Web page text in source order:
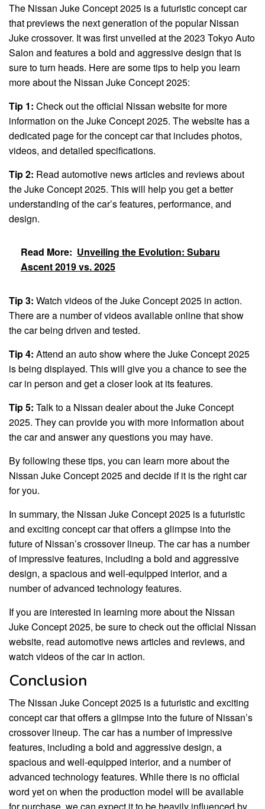
The Nissan Juke Concept 2025 is a futuristic concept car
that previews the next generation of the popular Nissan
Juke crossover. It was first unveiled at the 2023 Tokyo Auto
Salon and features a bold and aggressive design that is
sure to turn heads. Here are some tips to help you learn
more about the Nissan Juke Concept 2025:
Tip 1: Check out the official Nissan website for more
information on the Juke Concept 2025. The website has a
dedicated page for the concept car that includes photos,
videos, and detailed specifications.
Tip 2: Read automotive news articles and reviews about
the Juke Concept 2025. This will help you get a better
understanding of the car’s features, performance, and
design.
Read More: Unveiling the Evolution: Subaru
Ascent 2019 vs. 2025
Tip 3: Watch videos of the Juke Concept 2025 in action.
There are a number of videos available online that show
the car being driven and tested.
Tip 4: Attend an auto show where the Juke Concept 2025
is being displayed. This will give you a chance to see the
car in person and get a closer look at its features.
Tip 5: Talk to a Nissan dealer about the Juke Concept
2025. They can provide you with more information about
the car and answer any questions you may have.
By following these tips, you can learn more about the
Nissan Juke Concept 2025 and decide if it is the right car
for you.
In summary, the Nissan Juke Concept 2025 is a futuristic
and exciting concept car that offers a glimpse into the
future of Nissan’s crossover lineup. The car has a number
of impressive features, including a bold and aggressive
design, a spacious and well-equipped interior, and a
number of advanced technology features.
If you are interested in learning more about the Nissan
Juke Concept 2025, be sure to check out the official Nissan
website, read automotive news articles and reviews, and
watch videos of the car in action.
Conclusion
The Nissan Juke Concept 2025 is a futuristic and exciting
concept car that offers a glimpse into the future of Nissan’s
crossover lineup. The car has a number of impressive
features, including a bold and aggressive design, a
spacious and well-equipped interior, and a number of
advanced technology features. While there is no official
word yet on when the production model will be available
for purchase, we can expect it to be heavily influenced by